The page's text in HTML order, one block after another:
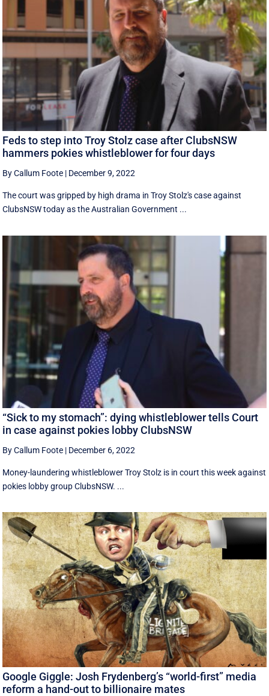
Feds to step into Troy Stolz case after ClubsNSW
hammers pokies whistleblower for four days
By Callum Foote | December 9, 2022
The court was gripped by high drama in Troy Stolz's case against
ClubsNSW today as the Australian Government ...
“Sick to my stomach”: dying whistleblower tells Court
in case against pokies lobby ClubsNSW
By Callum Foote | December 6, 2022
Money-laundering whistleblower Troy Stolz is in court this week against
pokies lobby group ClubsNSW. ...
Google Giggle: Josh Frydenberg’s “world-first” media
reform a hand-out to billionaire mates